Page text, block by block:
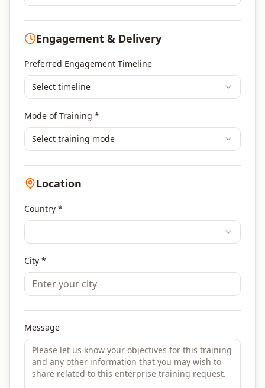
Digital Marketing
Portfolio Management
Others
Engagement & Delivery
Preferred Engagement Timeline
Select timeline
Mode of Training *
Select training mode
Location
Country *
City *
Message